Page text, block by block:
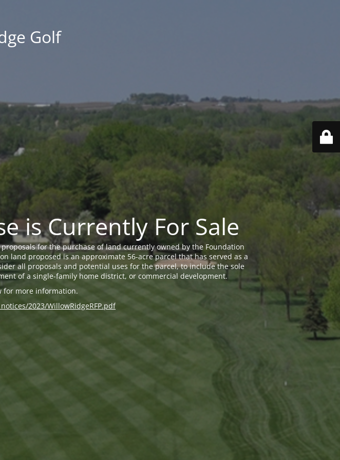
Golf
is Currently For Sale
for the purchase of land currently owned by the Foundation
land proposed is an approximate 56-acre parcel that has served as a
all proposals and potential uses for the parcel, to include the sole
of a single-family home district, or commercial development.
for more information.
2023/WillowRidgeRFP.pdf